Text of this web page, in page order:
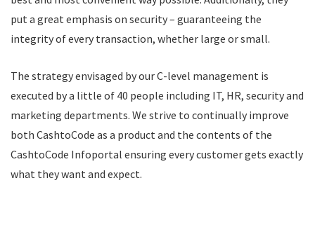
put a great emphasis on security – guaranteeing the
integrity of every transaction, whether large or small.
The strategy envisaged by our C-level management is
executed by a little of 40 people including IT, HR, security and
marketing departments. We strive to continually improve
both CashtoCode as a product and the contents of the
CashtoCode Infoportal ensuring every customer gets exactly
what they want and expect.